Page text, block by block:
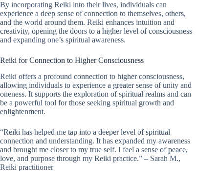
By incorporating Reiki into their lives, individuals can
experience a deep sense of connection to themselves, others,
and the world around them. Reiki enhances intuition and
creativity, opening the doors to a higher level of consciousness
and expanding one’s spiritual awareness.
Reiki for Connection to Higher Consciousness
Reiki offers a profound connection to higher consciousness,
allowing individuals to experience a greater sense of unity and
oneness. It supports the exploration of spiritual realms and can
be a powerful tool for those seeking spiritual growth and
enlightenment.
“Reiki has helped me tap into a deeper level of spiritual
connection and understanding. It has expanded my awareness
and brought me closer to my true self. I feel a sense of peace,
love, and purpose through my Reiki practice.” – Sarah M.,
Reiki practitioner